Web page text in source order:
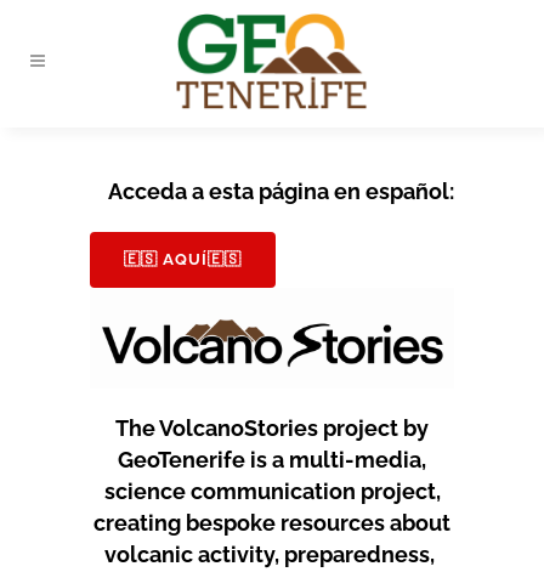
Acceda a esta página en español:
🇪🇸 AQUÍ🇪🇸
The VolcanoStories project by
GeoTenerife is a multi-media,
science communication project,
creating bespoke resources about
volcanic activity, preparedness,